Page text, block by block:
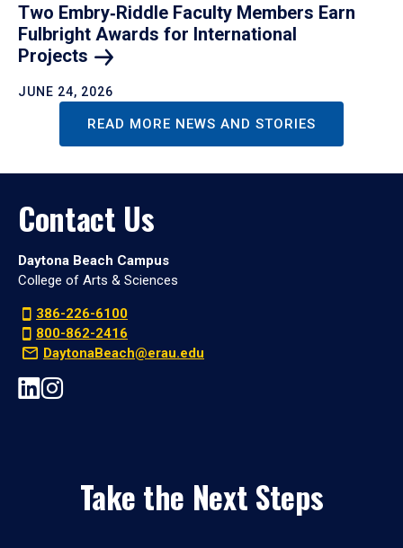
Two Embry‑Riddle Faculty Members Earn
Fulbright Awards for International
Projects
JUNE 24, 2026
READ MORE NEWS AND STORIES
Contact Us
Daytona Beach Campus
College of Arts & Sciences
386-226-6100
800-862-2416
DaytonaBeach@erau.edu
Take the Next Steps